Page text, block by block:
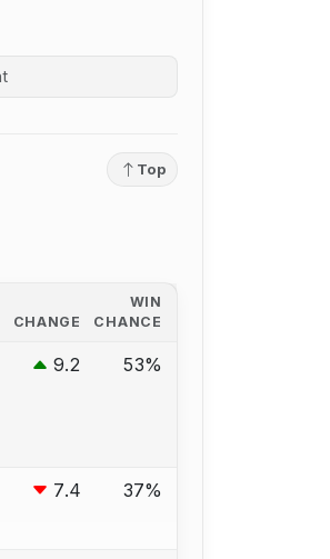
Top
CHANGE
WIN
CHANCE
9.2 53%
7.4 37%